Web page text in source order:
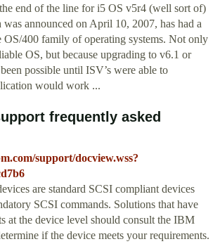
end of the line for i5 OS v5r4 (well sort of)
announced on April 10, 2007, has had a
OS/400 family of operating systems. Not only
OS, but because upgrading to v6.1 or
possible until ISV’s were able to
would work ...
frequently asked
support/docview.wss?
are standard SCSI compliant devices
SCSI commands. Solutions that have
at the device level should consult the IBM
if the device meets your requirements.